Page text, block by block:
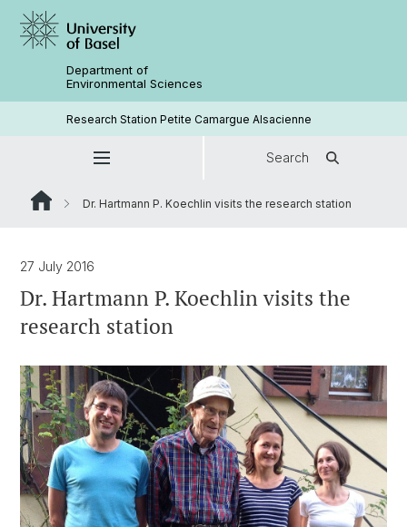
Department of
Environmental Sciences
Research Station Petite Camargue Alsacienne
Search
Dr. Hartmann P. Koechlin visits the research station
27 July 2016
Dr. Hartmann P. Koechlin visits the
research station